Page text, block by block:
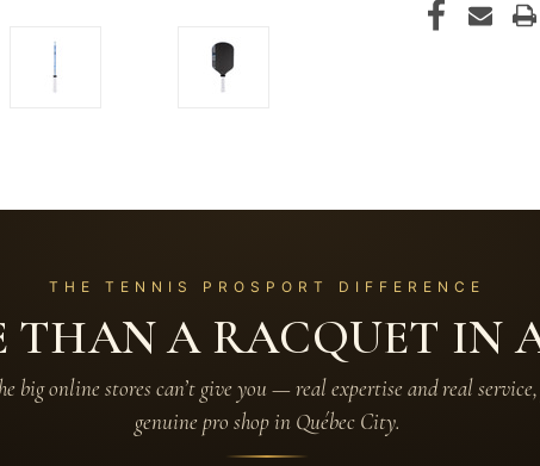
THE TENNIS PROSPORT DIFFERENCE
THAN A RACQUET IN
big online stores can’t give you — real expertise and real
genuine pro shop in Québec City.